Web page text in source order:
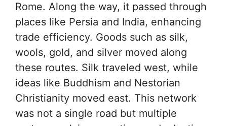
Rome. Along the way, it passed through
places like Persia and India, enhancing
trade efficiency. Goods such as silk,
wools, gold, and silver moved along
these routes. Silk traveled west, while
ideas like Buddhism and Nestorian
Christianity moved east. This network
was not a single road but multiple